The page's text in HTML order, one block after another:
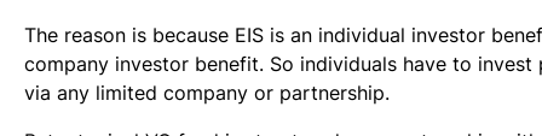
The reason is because EIS is an individual investor
company investor benefit. So individuals have to invest
via any limited company or partnership.